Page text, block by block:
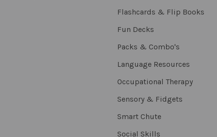
Flashcards & Flip Books
Fun Decks
Packs & Combo's
Language Resources
Occupational Therapy
Sensory & Fidgets
Smart Chute
Social Skills